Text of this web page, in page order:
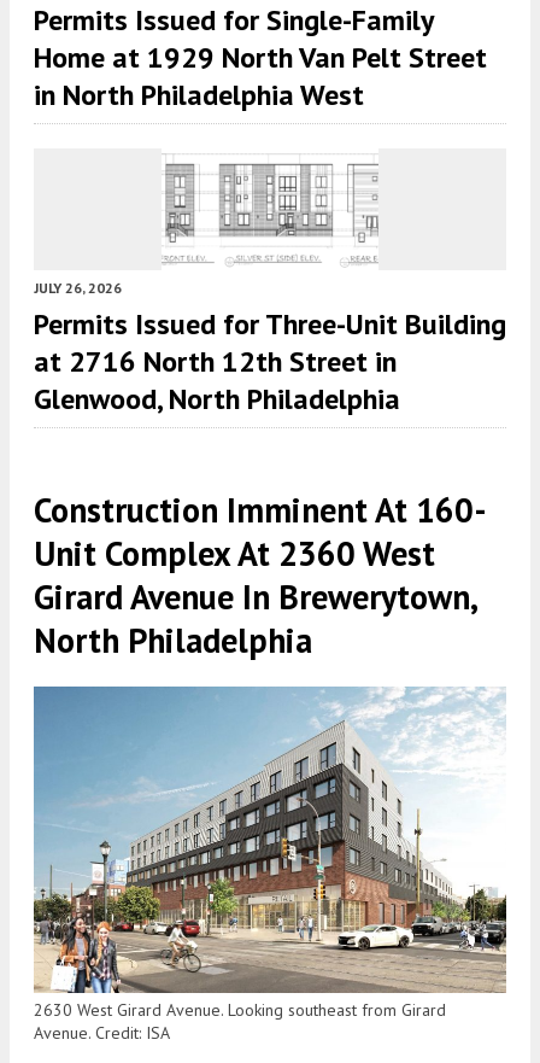
Permits Issued for Single-Family
Home at 1929 North Van Pelt Street
in North Philadelphia West
JULY 26, 2026
Permits Issued for Three-Unit Building
at 2716 North 12th Street in
Glenwood, North Philadelphia
Construction Imminent At 160-
Unit Complex At 2360 West
Girard Avenue In Brewerytown,
North Philadelphia
2630 West Girard Avenue. Looking southeast from Girard
Avenue. Credit: ISA